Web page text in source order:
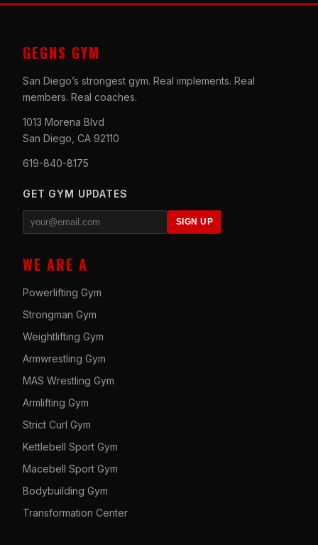
GEGNS GYM
San Diego’s strongest gym. Real implements. Real
members. Real coaches.
1013 Morena Blvd
San Diego, CA 92110
619-840-8175
GET GYM UPDATES
SIGN UP
WE ARE A
Powerlifting Gym
Strongman Gym
Weightlifting Gym
Armwrestling Gym
MAS Wrestling Gym
Armlifting Gym
Strict Curl Gym
Kettlebell Sport Gym
Macebell Sport Gym
Bodybuilding Gym
Transformation Center